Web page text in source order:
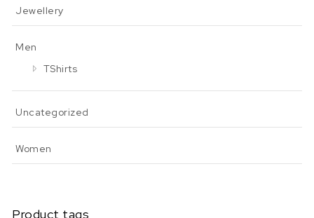
Jewellery
Men
TShirts
Uncategorized
Women
Product tags